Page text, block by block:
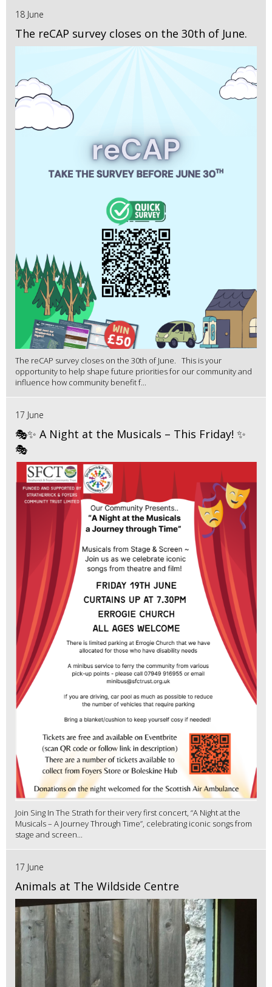
18 June
The reCAP survey closes on the 30th of June.
The reCAP survey closes on the 30th of June. This is your
opportunity to help shape future priorities for our community and
influence how community benefit f...
17 June
🎭✨ A Night at the Musicals – This Friday! ✨
🎭
Join Sing In The Strath for their very first concert, “A Night at the
Musicals – A Journey Through Time”, celebrating iconic songs from
stage and screen...
17 June
Animals at The Wildside Centre